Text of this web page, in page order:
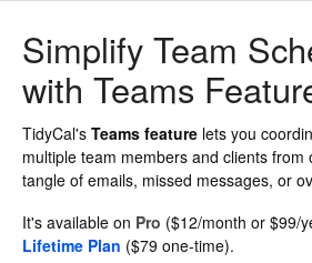
Simplify Team
with Teams
TidyCal's Teams feature lets you
multiple team members and clients
tangle of emails, missed messages, or
It's available on Pro ($12/month or $99/
Lifetime Plan ($79 one-time).